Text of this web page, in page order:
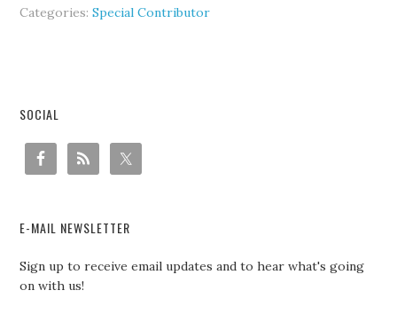
Categories:Special Contributor
SOCIAL
E-MAIL NEWSLETTER
Sign up to receive email updates and to hear what's going
on with us!